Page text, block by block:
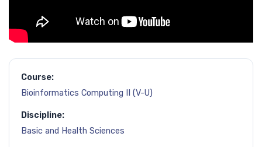
Course:
Bioinformatics Computing II (V-U)
Discipline:
Basic and Health Sciences